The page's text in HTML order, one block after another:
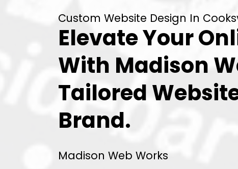
Custom Website Design In
Elevate Your
With Madison
Tailored
Brand.
Madison Web Works